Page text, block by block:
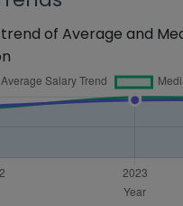
of Average and